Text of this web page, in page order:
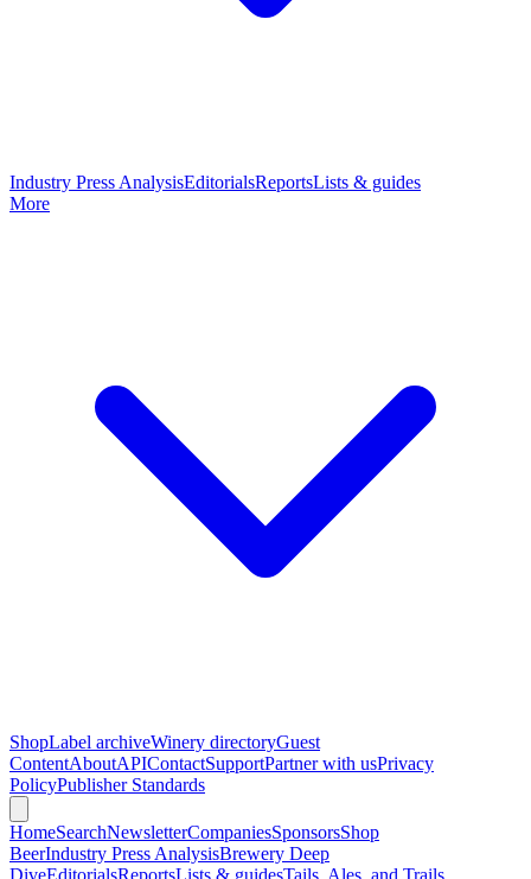
Industry Press AnalysisEditorialsReportsLists & guides
More
ShopLabel archiveWinery directoryGuest
ContentAboutAPIContactSupportPartner with usPrivacy
PolicyPublisher Standards
HomeSearchNewsletterCompaniesSponsorsShop
BeerIndustry Press AnalysisBrewery Deep
DiveEditorialsReportsLists & guidesTails, Ales, and Trails